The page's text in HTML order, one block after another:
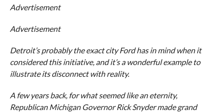
Advertisement
Advertisement
Detroit’s probably the exact city Ford has in mind when it
considered this initiative, and it’s a wonderful example to
illustrate its disconnect with reality.
A few years back, for what seemed like an eternity,
Republican Michigan Governor Rick Snyder made grand